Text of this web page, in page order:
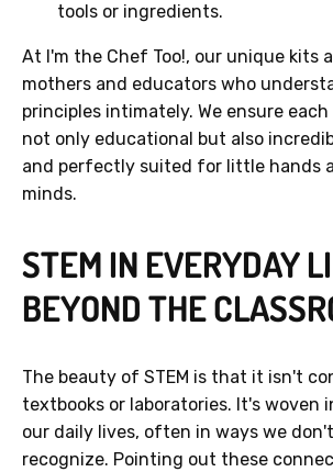
tools or ingredients.
At I'm the Chef Too!, our unique kits
mothers and educators who
principles intimately. We ensure
not only educational but also
and perfectly suited for little hands
minds.
STEM IN EVERYDAY
BEYOND THE
The beauty of STEM is that it isn't
textbooks or laboratories. It's woven
our daily lives, often in ways we
recognize. Pointing out these